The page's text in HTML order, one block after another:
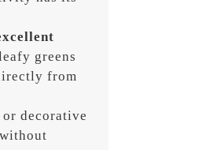
greens
from
decorative